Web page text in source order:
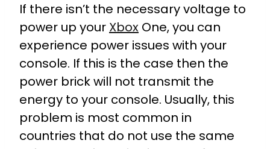
If there isn’t the necessary voltage to
power up your Xbox One, you can
experience power issues with your
console. If this is the case then the
power brick will not transmit the
energy to your console. Usually, this
problem is most common in
countries that do not use the same